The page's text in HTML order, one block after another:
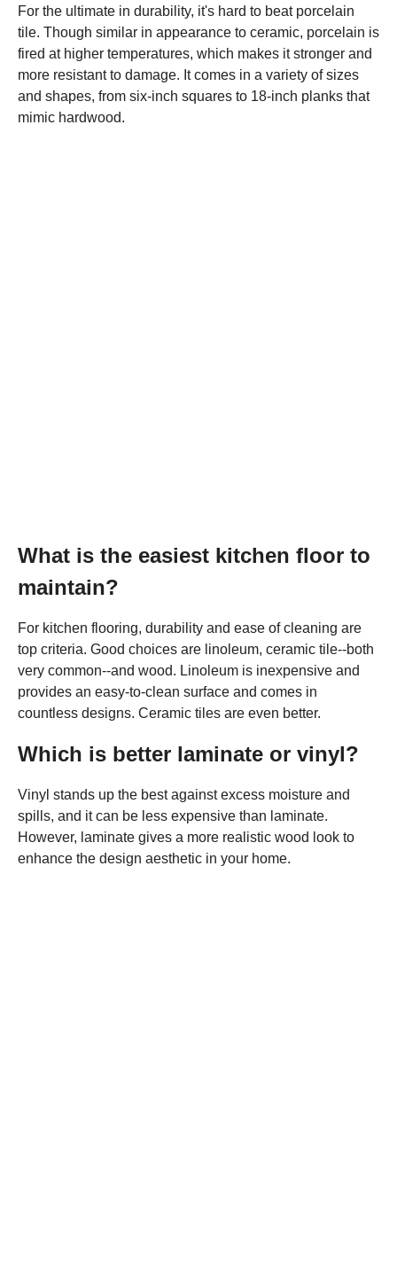
For the ultimate in durability, it's hard to beat porcelain
tile. Though similar in appearance to ceramic, porcelain is
fired at higher temperatures, which makes it stronger and
more resistant to damage. It comes in a variety of sizes
and shapes, from six-inch squares to 18-inch planks that
mimic hardwood.
What is the easiest kitchen floor to
maintain?
For kitchen flooring, durability and ease of cleaning are
top criteria. Good choices are linoleum, ceramic tile--both
very common--and wood. Linoleum is inexpensive and
provides an easy-to-clean surface and comes in
countless designs. Ceramic tiles are even better.
Which is better laminate or vinyl?
Vinyl stands up the best against excess moisture and
spills, and it can be less expensive than laminate.
However, laminate gives a more realistic wood look to
enhance the design aesthetic in your home.